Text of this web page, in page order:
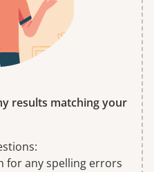
results matching your
for any spelling errors